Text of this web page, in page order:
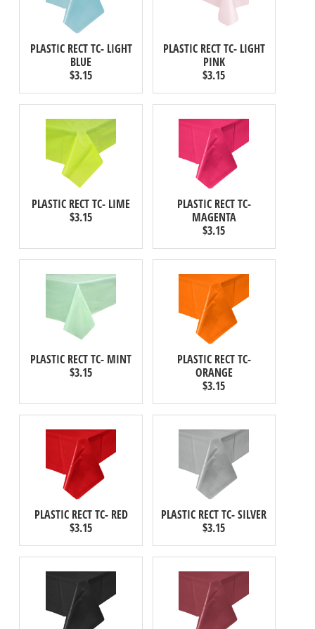
PLASTIC RECT TC- LIGHT
BLUE
$3.15
PLASTIC RECT TC- LIGHT
PINK
$3.15
PLASTIC RECT TC- LIME
$3.15
PLASTIC RECT TC-
MAGENTA
$3.15
PLASTIC RECT TC- MINT
$3.15
PLASTIC RECT TC-
ORANGE
$3.15
PLASTIC RECT TC- RED
$3.15
PLASTIC RECT TC- SILVER
$3.15